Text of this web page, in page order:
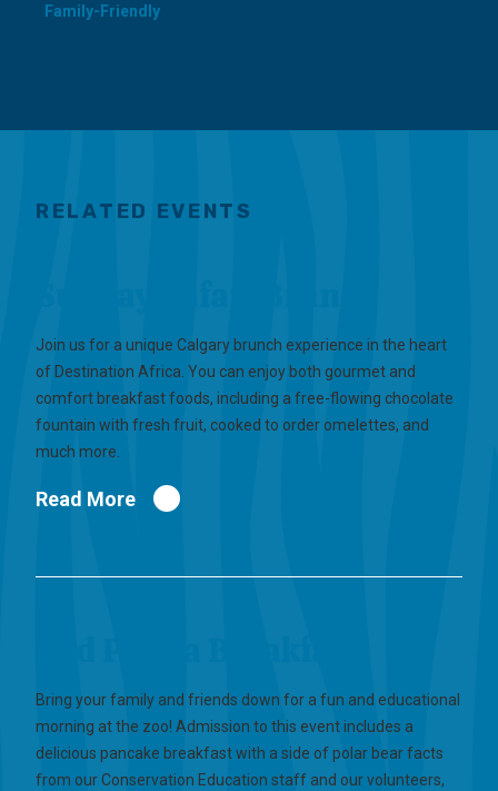
Family-Friendly
RELATED EVENTS
Join us for a unique Calgary brunch experience in the heart
of Destination Africa. You can enjoy both gourmet and
comfort breakfast foods, including a free-flowing chocolate
fountain with fresh fruit, cooked to order omelettes, and
much more.
Read More
Bring your family and friends down for a fun and educational
morning at the zoo! Admission to this event includes a
delicious pancake breakfast with a side of polar bear facts
from our Conservation Education staff and our volunteers,